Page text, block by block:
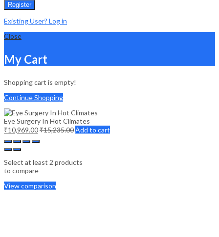
Register
Existing User? Log in
Close
My Cart
Shopping cart is empty!
Continue Shopping
Eye Surgery In Hot Climates
₹10,969.00₹15,235.00Add to cart
Select at least 2 products
to compare
View comparison